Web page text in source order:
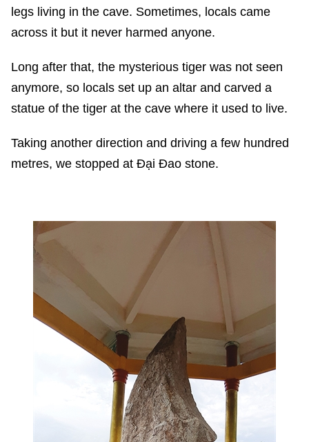
legs living in the cave. Sometimes, locals came
across it but it never harmed anyone.
Long after that, the mysterious tiger was not seen
anymore, so locals set up an altar and carved a
statue of the tiger at the cave where it used to live.
Taking another direction and driving a few hundred
metres, we stopped at Đại Đao stone.